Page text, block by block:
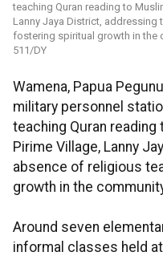
teaching Quran reading to
Lanny Jaya District,
fostering spiritual growth in the
511/DY
Wamena, Papua
military personnel
teaching Quran
Pirime Village, Lanny
absence of religious
growth in the
Around seven
informal classes held